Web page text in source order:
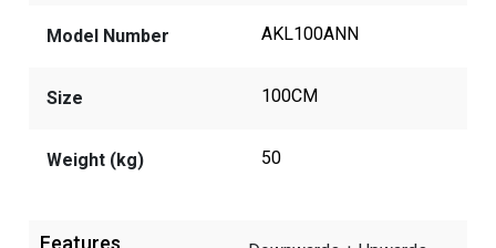
Model Number AKL100ANN
Size 100CM
Weight (kg) 50